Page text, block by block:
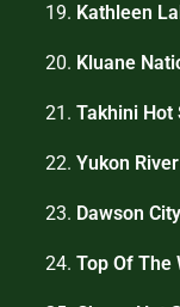
19. Kathleen
20. Kluane
21. Takhini Hot
22. Yukon
23. Dawson
24. Top Of The